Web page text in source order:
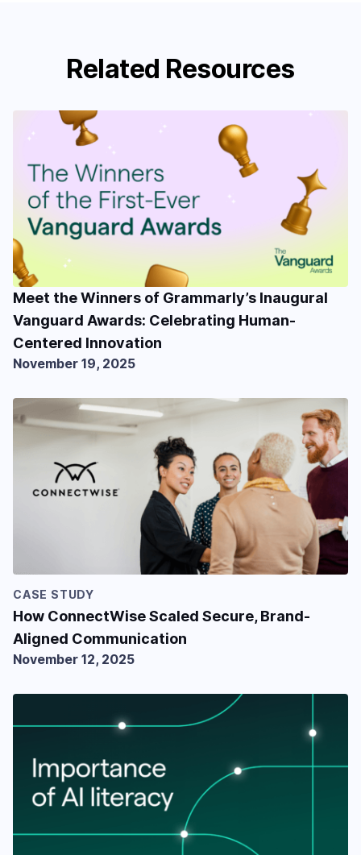
Related Resources
Meet the Winners of Grammarly’s Inaugural
Vanguard Awards: Celebrating Human-
Centered Innovation
November 19, 2025
CASE STUDY
How ConnectWise Scaled Secure, Brand-
Aligned Communication
November 12, 2025